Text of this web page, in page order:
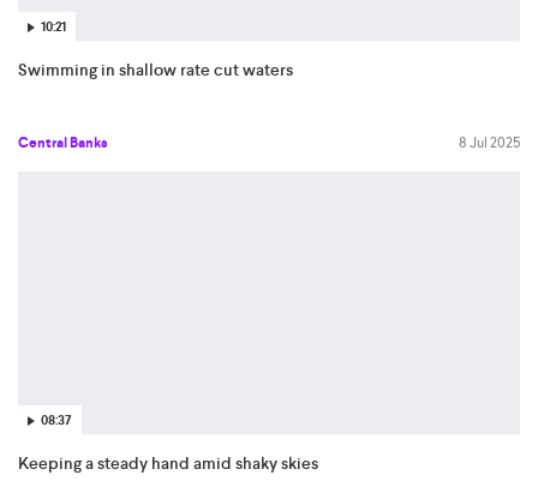
10:21
Swimming in shallow rate cut waters
Central Banks 8 Jul 2025
08:37
Keeping a steady hand amid shaky skies